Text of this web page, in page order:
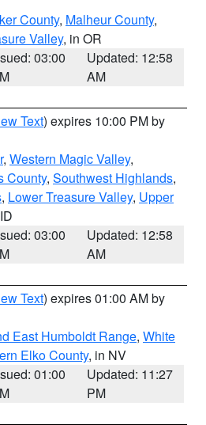
County, Malheur County,
Valley, in OR
03:00
Updated: 12:58
AM
Text) expires 10:00 PM by
, Western Magic Valley,
County, Southwest Highlands,
, Lower Treasure Valley, Upper
03:00
Updated: 12:58
AM
Text) expires 01:00 AM by
East Humboldt Range, White
Elko County, in NV
01:00
Updated: 11:27
PM